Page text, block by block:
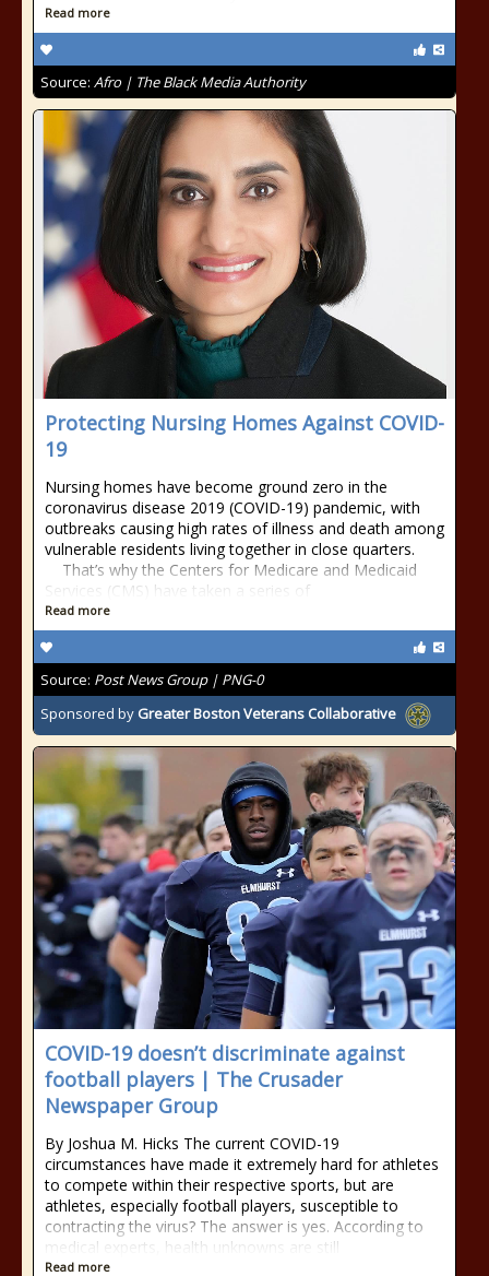
Read more
Source: Afro | The Black Media Authority
Protecting Nursing Homes Against COVID-
19
Nursing homes have become ground zero in the
coronavirus disease 2019 (COVID-19) pandemic, with
outbreaks causing high rates of illness and death among
vulnerable residents living together in close quarters.
That’s why the Centers for Medicare and Medicaid
Services (CMS) have taken a series of
Read more
Source: Post News Group | PNG-0
Sponsored by Greater Boston Veterans Collaborative
COVID-19 doesn’t discriminate against
football players | The Crusader
Newspaper Group
By Joshua M. Hicks The current COVID-19
circumstances have made it extremely hard for athletes
to compete within their respective sports, but are
athletes, especially football players, susceptible to
contracting the virus? The answer is yes. According to
medical experts, health unknowns are still
Read more